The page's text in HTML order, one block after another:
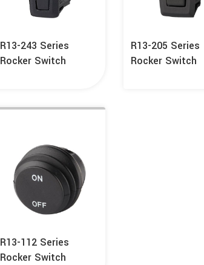
R13-243 Series
Rocker Switch
R13-205 Series
Rocker Switch
R13-112 Series
Rocker Switch